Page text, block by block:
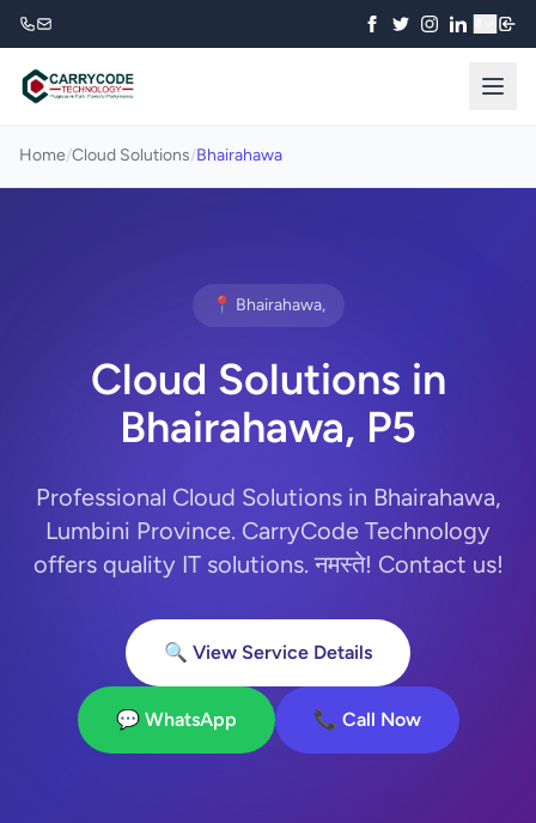
Home/Cloud Solutions/Bhairahawa
📍 Bhairahawa,
Cloud Solutions in
Bhairahawa, P5
Professional Cloud Solutions in Bhairahawa,
Lumbini Province. CarryCode Technology
offers quality IT solutions. नमस्ते! Contact us!
🔍 View Service Details
💬 WhatsApp 📞 Call Now